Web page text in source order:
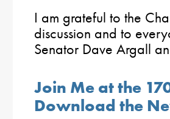
I am grateful to the
discussion and to
Senator Dave Argall
Join Me at the
Download the